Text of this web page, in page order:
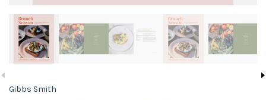
Gibbs Smith